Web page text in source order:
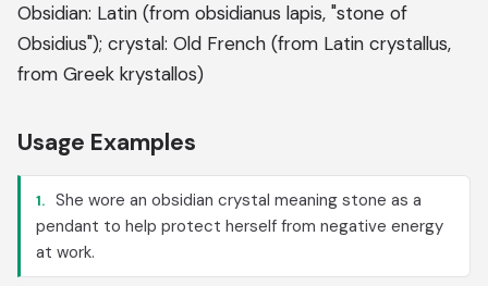
Obsidian: Latin (from obsidianus lapis, "stone of
Obsidius"); crystal: Old French (from Latin crystallus,
from Greek krystallos)
Usage Examples
1. She wore an obsidian crystal meaning stone as a
pendant to help protect herself from negative energy
at work.